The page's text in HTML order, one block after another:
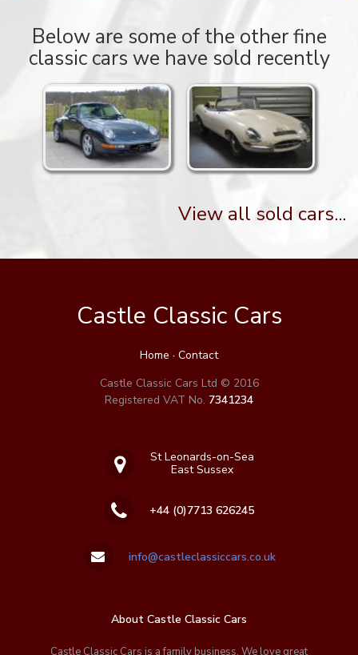
Below are some of the other fine
classic cars we have sold recently
View all sold cars...
Castle Classic Cars
Home · Contact
Castle Classic Cars Ltd © 2016
Registered VAT No. 7341234
St Leonards-on-Sea
East Sussex
+44 (0)7713 626245
info@castleclassiccars.co.uk
About Castle Classic Cars
Castle Classic Cars is a family business. We love great